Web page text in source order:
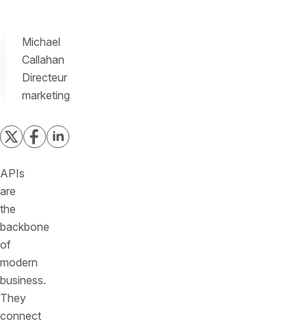
Michael
Callahan
Directeur
marketing
APIs
are
the
backbone
of
modern
business.
They
connect